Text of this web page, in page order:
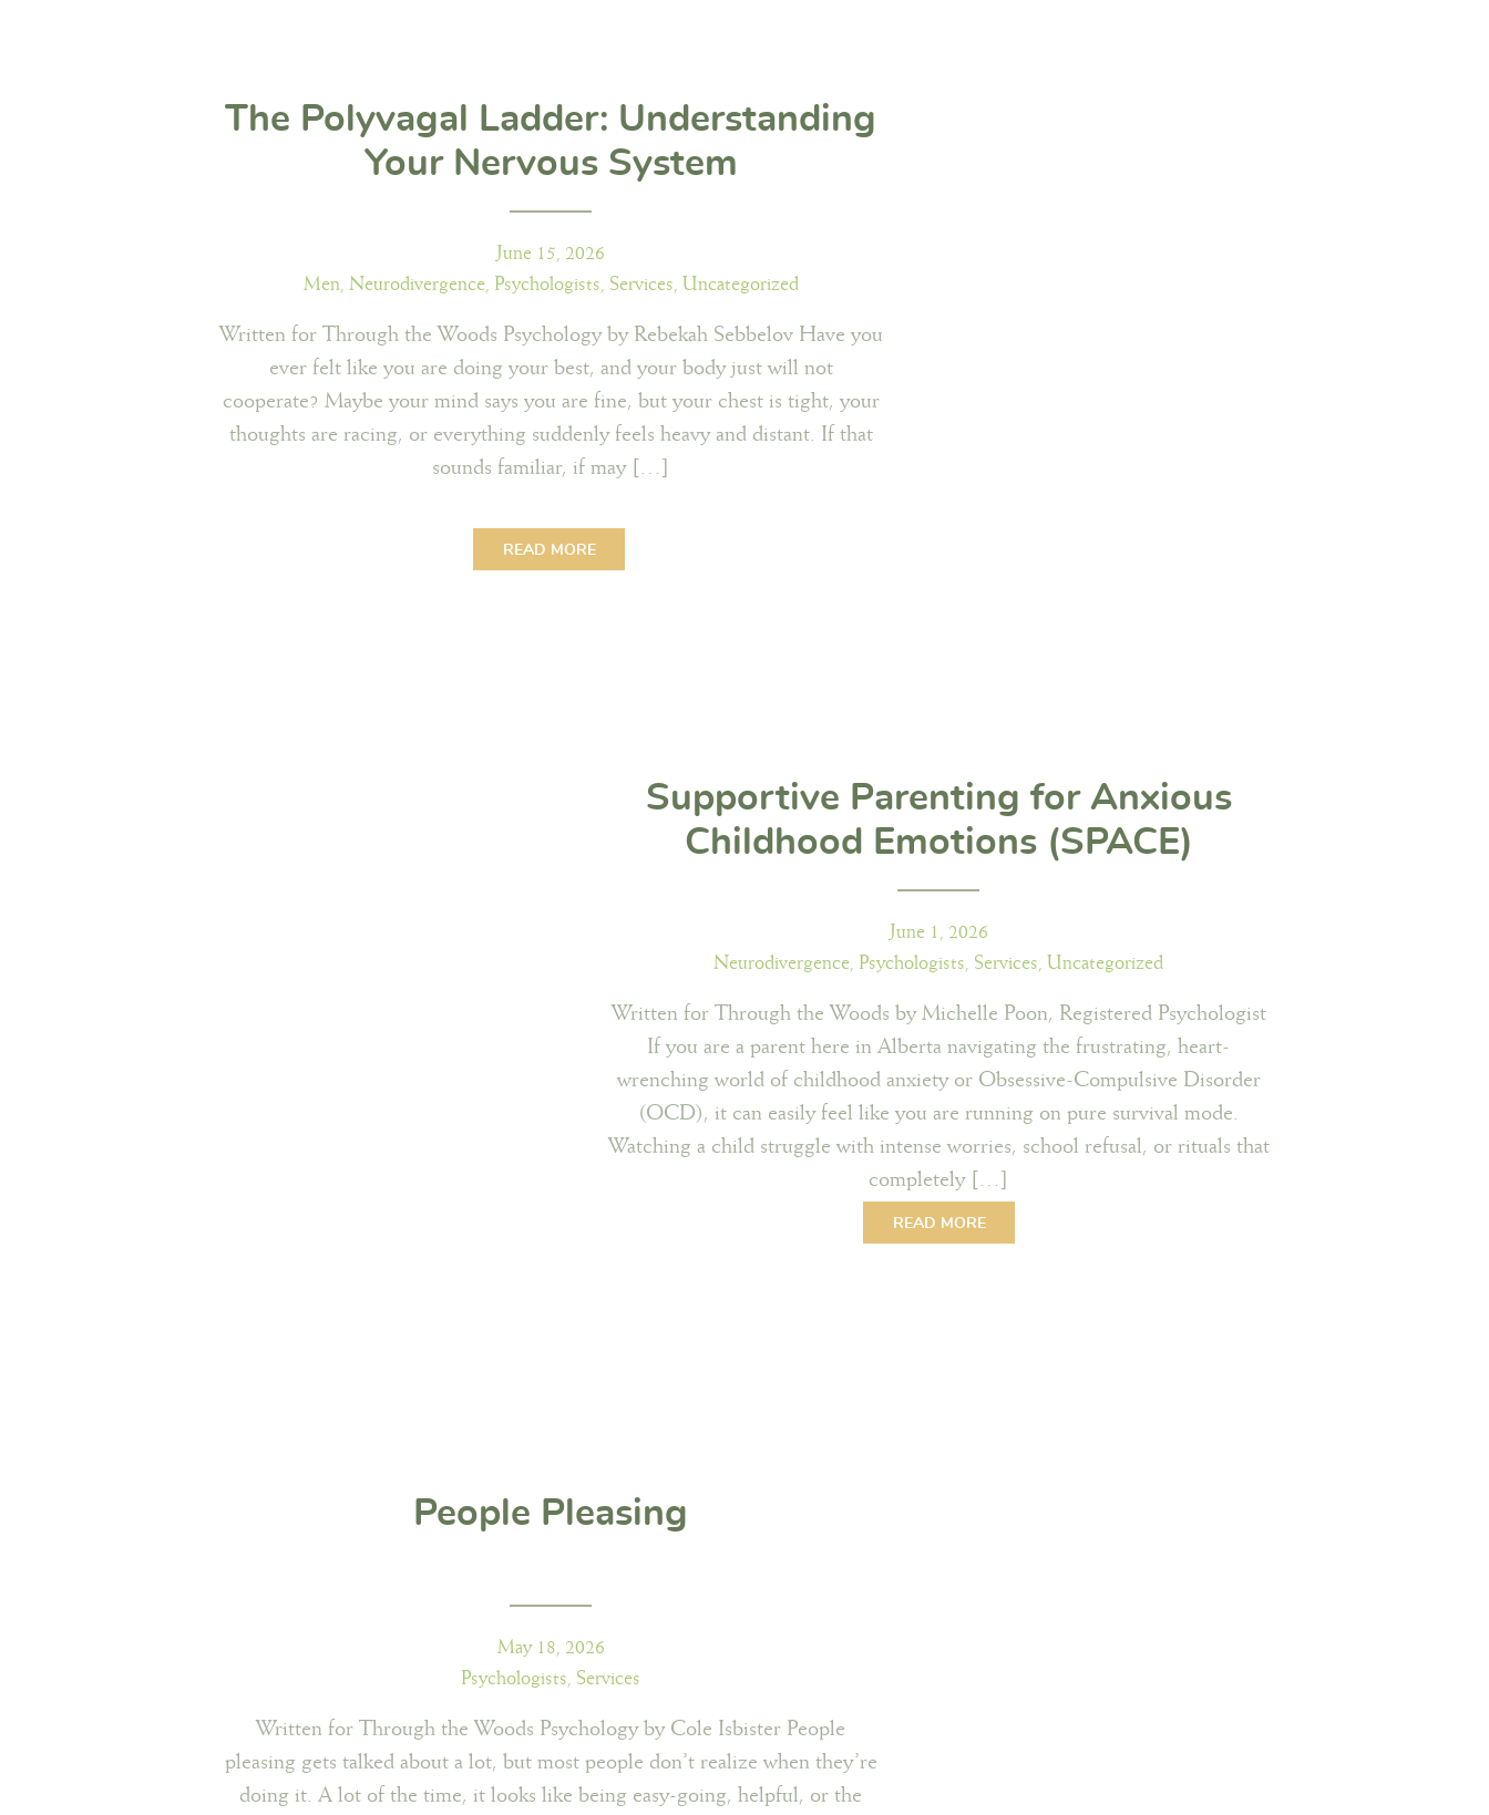
READ MORE
Written for Through the Woods Psychology by Rebekah Sebbelov Have you
ever felt like you are doing your best, and your body just will not
cooperate? Maybe your mind says you are fine, but your chest is tight, your
thoughts are racing, or everything suddenly feels heavy and distant. If that
sounds familiar, if may […]
Men, Neurodivergence, Psychologists, Services, Uncategorized
June 15, 2026
The Polyvagal Ladder: Understanding
Your Nervous System
READ MORE
Written for Through the Woods by Michelle Poon, Registered Psychologist
If you are a parent here in Alberta navigating the frustrating, heart-
wrenching world of childhood anxiety or Obsessive-Compulsive Disorder
(OCD), it can easily feel like you are running on pure survival mode.
Watching a child struggle with intense worries, school refusal, or rituals that
completely […]
Neurodivergence, Psychologists, Services, Uncategorized
June 1, 2026
Supportive Parenting for Anxious
Childhood Emotions (SPACE)
Written for Through the Woods Psychology by Cole Isbister People
pleasing gets talked about a lot, but most people don’t realize when they’re
doing it. A lot of the time, it looks like being easy-going, helpful, or the
Psychologists, Services
May 18, 2026
People Pleasing